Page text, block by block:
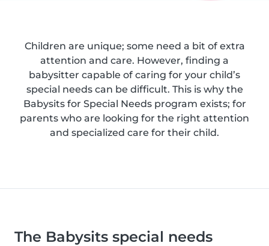
Children are unique; some need a bit of extra
attention and care. However, finding a
babysitter capable of caring for your child’s
special needs can be difficult. This is why the
Babysits for Special Needs program exists; for
parents who are looking for the right attention
and specialized care for their child.
The Babysits special needs